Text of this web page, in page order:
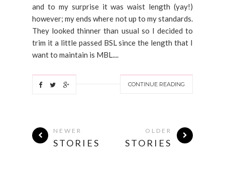
and to my surprise it was waist length (yay!)
however; my ends where not up to my standards.
They looked thinner than usual so I decided to
trim it a little passed BSL since the length that I
want to maintain is MBL....
CONTINUE READING
NEWER
STORIES
OLDER
STORIES